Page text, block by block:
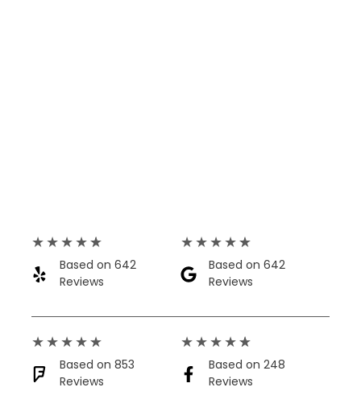
★★★★★
Based on 642
Reviews​
★★★★★
Based on 642
Reviews​
★★★★★
Based on 853
Reviews
★★★★★
Based on 248
Reviews